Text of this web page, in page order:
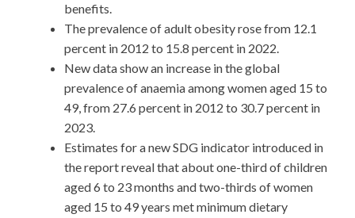
benefits.
The prevalence of adult obesity rose from 12.1
percent in 2012 to 15.8 percent in 2022.
New data show an increase in the global
prevalence of anaemia among women aged 15 to
49, from 27.6 percent in 2012 to 30.7 percent in
2023.
Estimates for a new SDG indicator introduced in
the report reveal that about one-third of children
aged 6 to 23 months and two-thirds of women
aged 15 to 49 years met minimum dietary